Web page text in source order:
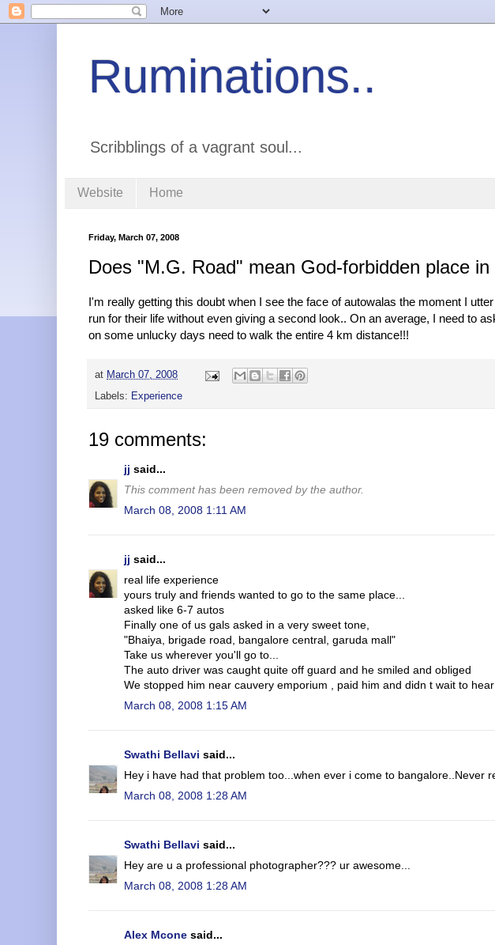
Ruminations..
Scribblings of a vagrant soul...
Website Home
Friday, March 07, 2008
Does "M.G. Road" mean God-forbidden place in
I'm really getting this doubt when I see the face of autowalas the moment I
run for their life without even giving a second look.. On an average, I need to
on some unlucky days need to walk the entire 4 km distance!!!
at March 07, 2008
Labels: Experience
19 comments:
jj said...
This comment has been removed by the author.
March 08, 2008 1:11 AM
jj said...
real life experience
yours truly and friends wanted to go to the same place...
asked like 6-7 autos
Finally one of us gals asked in a very sweet tone,
"Bhaiya, brigade road, bangalore central, garuda mall"
Take us wherever you'll go to...
The auto driver was caught quite off guard and he smiled and obliged
We stopped him near cauvery emporium , paid him and didn t wait to
March 08, 2008 1:15 AM
Swathi Bellavi said...
Hey i have had that problem too...when ever i come to bangalore..Never
March 08, 2008 1:28 AM
Swathi Bellavi said...
Hey are u a professional photographer??? ur awesome...
March 08, 2008 1:28 AM
Alex Mcone said...